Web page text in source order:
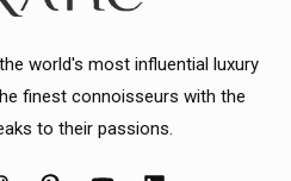
world's most influential luxury
finest connoisseurs with the
to their passions.